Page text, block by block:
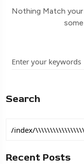
Nothing Match your
Search
Recent Posts